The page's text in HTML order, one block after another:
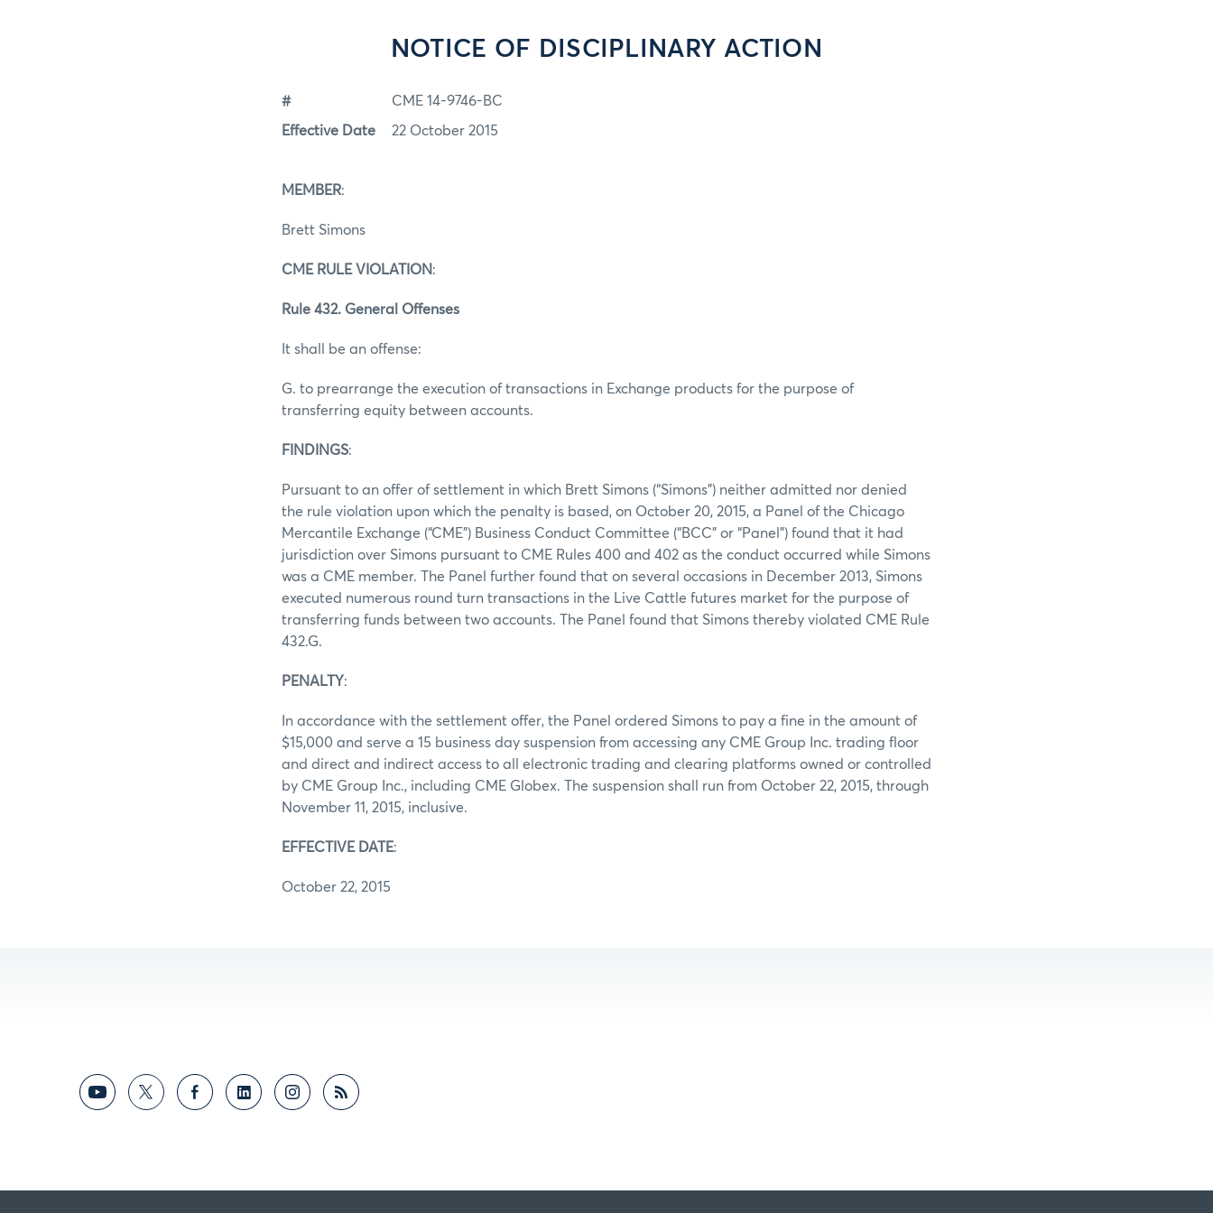
NOTICE OF DISCIPLINARY ACTION
# CME 14-9746-BC
Effective Date 22 October 2015
MEMBER:
Brett Simons
CME RULE VIOLATION:
Rule 432. General Offenses
It shall be an offense:
G. to prearrange the execution of transactions in Exchange products for the purpose of
transferring equity between accounts.
FINDINGS:
Pursuant to an offer of settlement in which Brett Simons (“Simons”) neither admitted nor denied
the rule violation upon which the penalty is based, on October 20, 2015, a Panel of the Chicago
Mercantile Exchange (“CME”) Business Conduct Committee (“BCC” or “Panel”) found that it had
jurisdiction over Simons pursuant to CME Rules 400 and 402 as the conduct occurred while Simons
was a CME member. The Panel further found that on several occasions in December 2013, Simons
executed numerous round turn transactions in the Live Cattle futures market for the purpose of
transferring funds between two accounts. The Panel found that Simons thereby violated CME Rule
432.G.
PENALTY:
In accordance with the settlement offer, the Panel ordered Simons to pay a fine in the amount of
$15,000 and serve a 15 business day suspension from accessing any CME Group Inc. trading floor
and direct and indirect access to all electronic trading and clearing platforms owned or controlled
by CME Group Inc., including CME Globex. The suspension shall run from October 22, 2015, through
November 11, 2015, inclusive.
EFFECTIVE DATE:
October 22, 2015